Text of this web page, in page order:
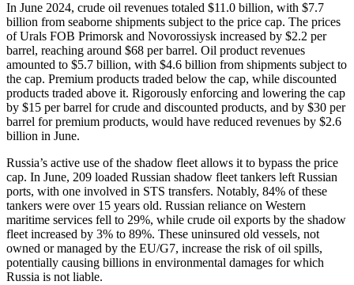
In June 2024, crude oil revenues totaled $11.0 billion, with $7.7
billion from seaborne shipments subject to the price cap. The prices
of Urals FOB Primorsk and Novorossiysk increased by $2.2 per
barrel, reaching around $68 per barrel. Oil product revenues
amounted to $5.7 billion, with $4.6 billion from shipments subject to
the cap. Premium products traded below the cap, while discounted
products traded above it. Rigorously enforcing and lowering the cap
by $15 per barrel for crude and discounted products, and by $30 per
barrel for premium products, would have reduced revenues by $2.6
billion in June.
Russia’s active use of the shadow fleet allows it to bypass the price
cap. In June, 209 loaded Russian shadow fleet tankers left Russian
ports, with one involved in STS transfers. Notably, 84% of these
tankers were over 15 years old. Russian reliance on Western
maritime services fell to 29%, while crude oil exports by the shadow
fleet increased by 3% to 89%. These uninsured old vessels, not
owned or managed by the EU/G7, increase the risk of oil spills,
potentially causing billions in environmental damages for which
Russia is not liable.